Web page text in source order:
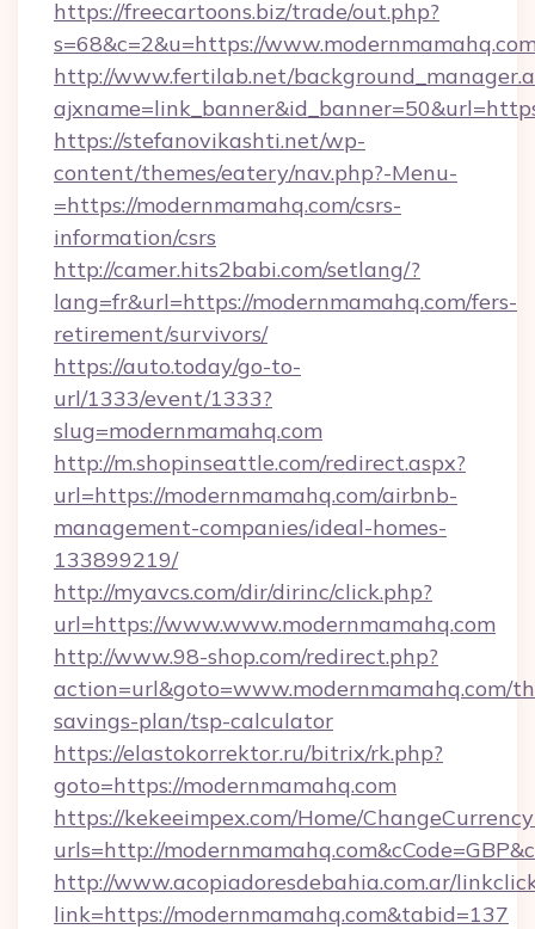
https://freecartoons.biz/trade/out.php?
s=68&c=2&u=https://
http://www.fertilab.net/
https://stefanovikashti.net/wp-
content/themes/eatery/nav.php?-Menu-
=https://modernmamahq.com/csrs-
information/csrs
http://camer.hits2babi.com/setlang/?
lang=fr&url=https://modernmamahq.com/fers-
retirement/survivors/
https://auto.today/go-to-
url/1333/event/1333?
slug=modernmamahq.com
http://m.shopinseattle.com/redirect.aspx?
url=https://modernmamahq.com/airbnb-
management-companies/ideal-homes-
133899219/
http://myavcs.com/dir/dirinc/click.php?
url=https://www.www.modernmamahq.com
http://www.98-shop.com/redirect.php?
action=url&goto=www.modernmamahq.com/
savings-plan/tsp-calculator
https://elastokorrektor.ru/bitrix/rk.php?
goto=https://modernmamahq.com
https://kekeeimpex.com/Home/
urls=http://
http://www.acopiadoresdebahia.com.ar/
link=https://modernmamahq.com&tabid=137